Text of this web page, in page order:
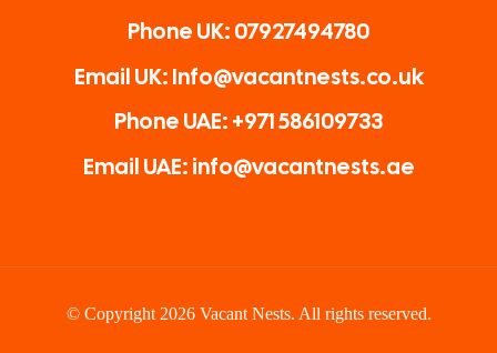
Phone UK: 07927494780
Email UK: Info@vacantnests.co.uk
Phone UAE: +971 586109733
Email UAE: info@vacantnests.ae
© Copyright 2026 Vacant Nests. All rights reserved.